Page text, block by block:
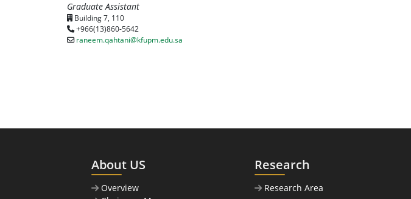
Graduate Assistant
Building 7, 110
+966(13)860-5642
raneem.qahtani@kfupm.edu.sa
About US
Overview
Research
Research Area